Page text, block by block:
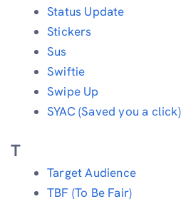
Status Update
Stickers
Sus
Swiftie
Swipe Up
SYAC (Saved you a click)
T
Target Audience
TBF (To Be Fair)